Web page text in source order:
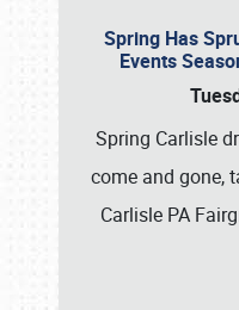
Spring Has
Events
Spring Carlisle
come and gone,
Carlisle PA